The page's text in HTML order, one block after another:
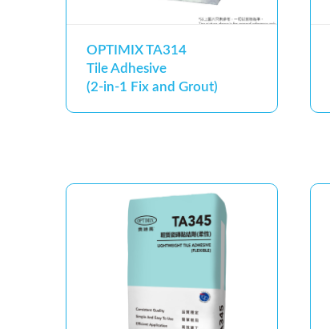
OPTIMIX TA314
Tile Adhesive
(2-in-1 Fix and Grout)